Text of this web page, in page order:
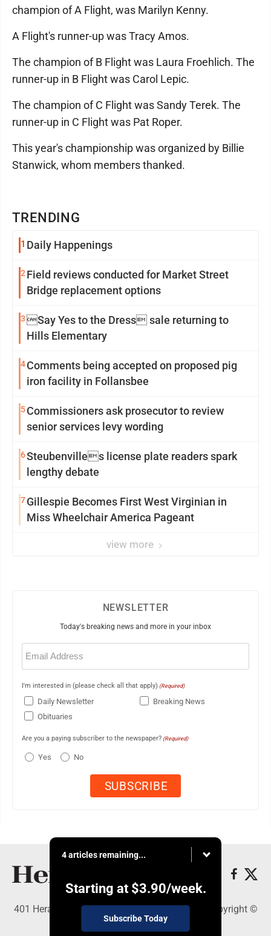
TRENDING
1 Daily Happenings
2 Field reviews conducted for Market Street
Bridge replacement options
3Say Yes to the Dress sale returning to
Hills Elementary
4Comments being accepted on proposed pig
iron facility in Follansbee
5Commissioners ask prosecutor to review
senior services levy wording
6Steubenvilles license plate readers spark
lengthy debate
7Gillespie Becomes First West Virginian in
Miss Wheelchair America Pageant
view more
champion of A Flight, was Marilyn Kenny.
A Flight's runner-up was Tracy Amos.
The champion of B Flight was Laura Froehlich. The
runner-up in B Flight was Carol Lepic.
The champion of C Flight was Sandy Terek. The
runner-up in C Flight was Pat Roper.
This year's championship was organized by Billie
Stanwick, whom members thanked.
NEWSLETTER
Today's breaking news and more in your inbox
Email
(Required)
I'm interested in (please check all that apply) (Required)
Daily Newsletter
Breaking News
Obituaries
Are you a paying subscriber to the newspaper? (Required)
Yes No
4 articles remaining...
Starting at $3.90/week.
Subscribe Today
401 Herald Square , Steubenville, OH 43952 - Copyright ©
The Herald Star